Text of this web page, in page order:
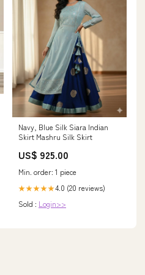
Navy, Blue Silk Siara Indian
Skirt Mashru Silk Skirt
US$ 925.00
Min. order: 1 piece
★★★★★4.0 (20 reviews)
Sold : Login>>